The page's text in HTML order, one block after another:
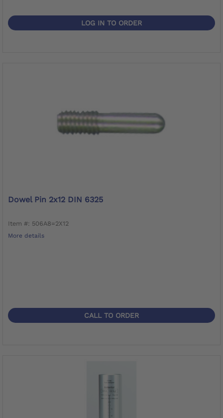
LOG IN TO ORDER
Dowel Pin 2x12 DIN 6325
Item #: 506A8=2X12
More details
CALL TO ORDER